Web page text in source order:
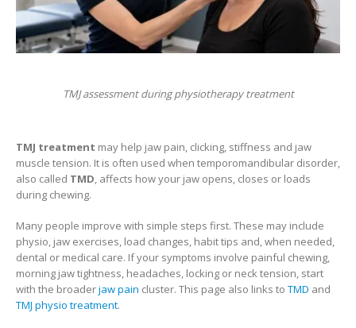
TMJ assessment during physiotherapy treatment
TMJ treatment may help jaw pain, clicking, stiffness and jaw
muscle tension. It is often used when temporomandibular disorder,
also called TMD, affects how your jaw opens, closes or loads
during chewing.
Many people improve with simple steps first. These may include
physio, jaw exercises, load changes, habit tips and, when needed,
dental or medical care. If your symptoms involve painful chewing,
morning jaw tightness, headaches, locking or neck tension, start
with the broaderjaw pain cluster. This page also links to TMD and
TMJ physio treatment.